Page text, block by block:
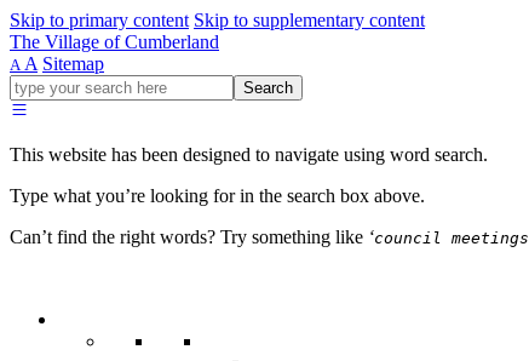
Skip to primary content Skip to supplementary content
The Village of Cumberland
A A Sitemap
Go
ahead
type
your
for
Search
This website has been designed to navigate using word search.
Type what you’re looking for in the search box above.
Can’t find the right words? Try something like ‘council meetings